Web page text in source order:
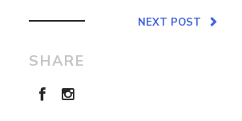
NEXT POST
SHARE